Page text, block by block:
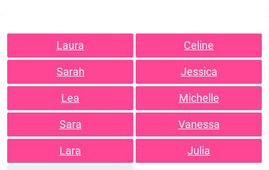
Laura Celine
Sarah Jessica
Lea Michelle
Sara Vanessa
Lara Julia